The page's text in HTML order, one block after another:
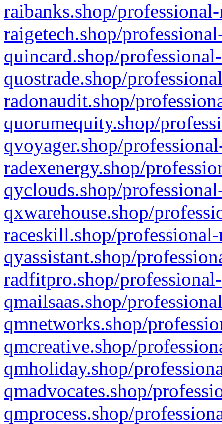
raibanks.shop/
raigetech.shop/
quincard.shop/
quostrade.shop/
radonaudit.shop/
quorumequity.shop/
qvoyager.shop/
radexenergy.shop/
qyclouds.shop/
qxwarehouse.shop/
raceskill.shop/
qyassistant.shop/
radfitpro.shop/
qmailsaas.shop/
qmnetworks.shop/
qmcreative.shop/
qmholiday.shop/
qmadvocates.shop/
qmprocess.shop/